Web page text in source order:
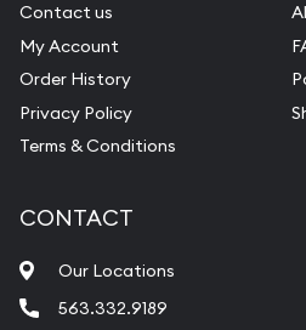
Pearl Valuations
Vintage Jewelry
Contact us
My Account
Order History
Privacy Policy
Terms & Conditions
CONTACT
Our Locations
563.332.9189